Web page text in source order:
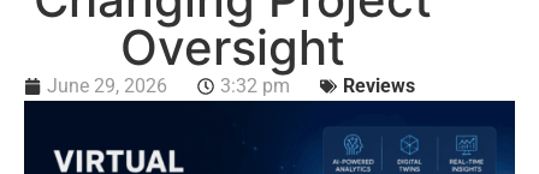
Oversight
June 29, 2026 3:32 pm Reviews